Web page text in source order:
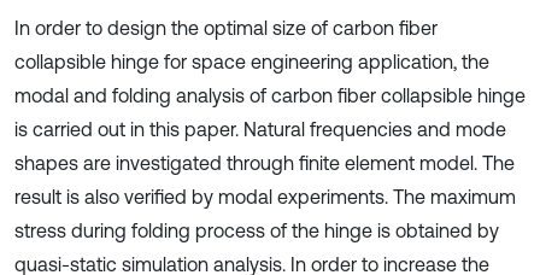
In order to design the optimal size of carbon fiber
collapsible hinge for space engineering application, the
modal and folding analysis of carbon fiber collapsible hinge
is carried out in this paper. Natural frequencies and mode
shapes are investigated through finite element model. The
result is also verified by modal experiments. The maximum
stress during folding process of the hinge is obtained by
quasi-static simulation analysis. In order to increase the